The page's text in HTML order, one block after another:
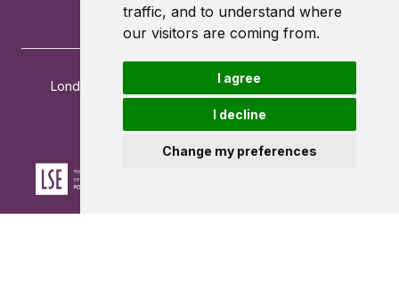
traffic, and to understand where
our visitors are coming from.
I agree
I decline
Change my preferences
London School of Economics and Political Science
London